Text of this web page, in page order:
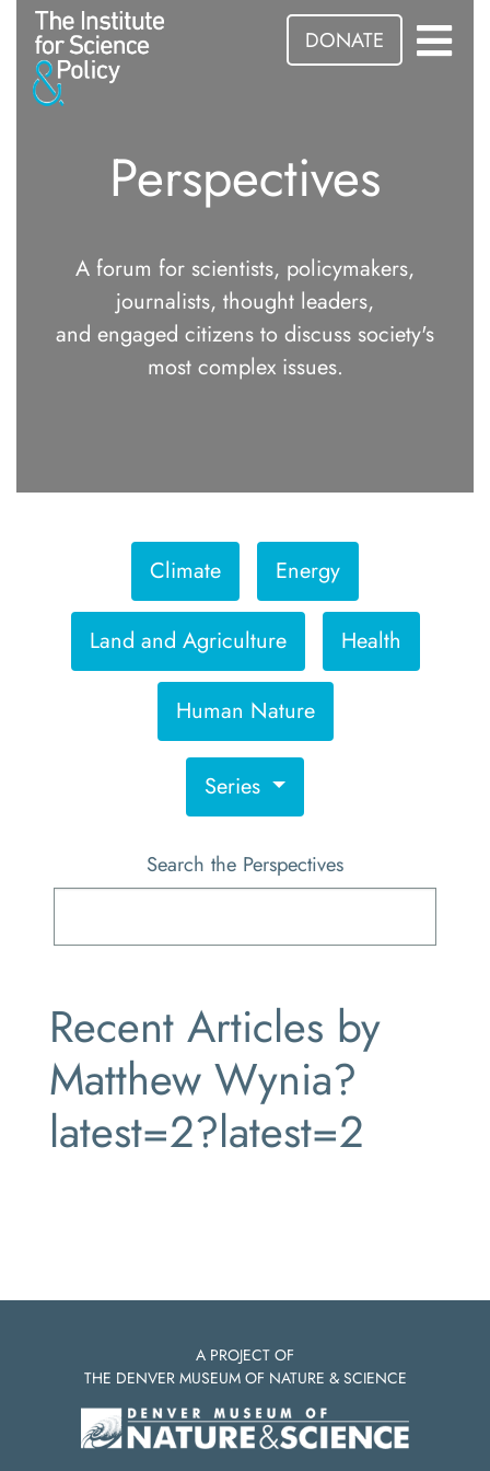
DONATE
Perspectives
A forum for scientists, policymakers,
journalists, thought leaders,
and engaged citizens to discuss society's
most complex issues.
Climate Energy
Land and Agriculture Health
Human Nature
Series
Search the Perspectives
Recent Articles by
Matthew Wynia?
latest=2?latest=2
A PROJECT OF
THE DENVER MUSEUM OF NATURE & SCIENCE